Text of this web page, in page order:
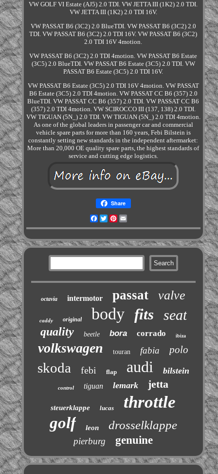
VW GOLF VI Estate (AJ5) 2.0 TDI. VW JETTA III (1K2) 2.0 TDI.
VW JETTA III (1K2) 2.0 TDI 16V.
VW PASSAT B6 (3C2) 2.0 BlueTDI. VW PASSAT B6 (3C2) 2.0
TDI. VW PASSAT B6 (3C2) 2.0 TDI 16V. VW PASSAT B6 (3C2)
2.0 TDI 16V 4motion.
VW PASSAT B6 (3C2) 2.0 TDI 4motion. VW PASSAT B6 Estate
(3C5) 2.0 BlueTDI. VW PASSAT B6 Estate (3C5) 2.0 TDI. VW
PASSAT B6 Estate (3C5) 2.0 TDI 16V.
VW PASSAT B6 Estate (3C5) 2.0 TDI 16V 4motion. VW PASSAT
B6 Estate (3C5) 2.0 TDI 4motion. VW PASSAT CC B6 (357) 2.0
BlueTDI. VW PASSAT CC B6 (357) 2.0 TDI. VW PASSAT CC B6
(357) 2.0 TDI 4motion. VW SCIROCCO III (137, 138) 2.0 TDI.
VW TIGUAN (5N_) 2.0 TDI. VW TIGUAN (5N_) 2.0 TDI 4motion.
As one of the global leaders in passenger car and commercial
vehicle spare parts for more than 160 years, Febi Bilstein is
constantly setting new standards in the independent aftermarket:
More than 20,000 OE quality spare parts, the highest standards of
service and cutting edge logistics.
Share
Facebook
TwitterPinterest
octavia intermotor passat valve
caddy original body fits seat
quality beetle bora corrado ibiza
volkswagen touran fabia polo
skoda febi flap audi bilstein
control tiguan lemark jetta
steuerklappe lucas throttle
golf leon drosselklappe
pierburg genuine